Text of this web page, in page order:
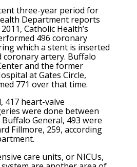
three-year period for
Department reports
Catholic Health’s
496 coronary
which a stent is inserted
coronary artery. Buffalo
and the former
at Gates Circle,
771 over that time.
417 heart-valve
were done between
Buffalo General, 493 were
Fillmore, 259, according
care units, or NICUs,